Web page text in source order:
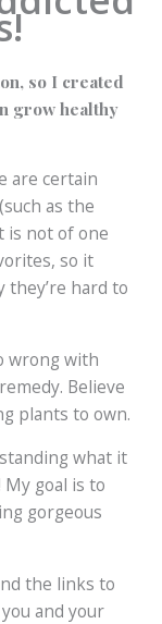
so I created
grow healthy
are certain
as the
is not of one
so it
they’re hard to
wrong with
Believe
plants to own.
what it
goal is to
gorgeous
the links to
and your